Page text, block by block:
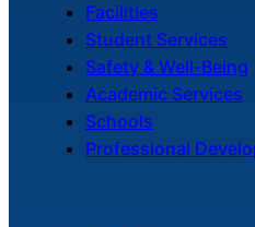
Facilities
Student Services
Safety & Well-Being
Academic Services
Schools
Professional